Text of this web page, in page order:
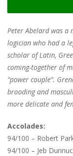
Peter Abelard was a
logician who had a
scholar of Latin,
coming-together of
“power couple”.
brooding and
more delicate and
Accolades:
94/100 – Robert
94/100 – Jeb